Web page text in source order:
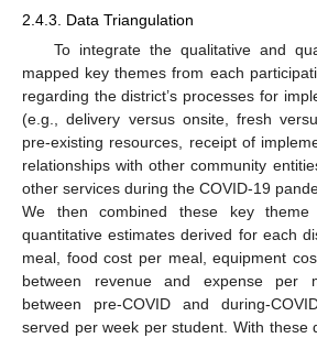
2.4.3. Data Triangulation
To integrate the qualitative and
mapped key themes from each
regarding the district’s processes for
(e.g., delivery versus onsite, fresh
pre-existing resources, receipt of
relationships with other community
other services during the COVID-19
We then combined these key theme
quantitative estimates derived for each
meal, food cost per meal, equipment
between revenue and expense per
between pre-COVID and during-
served per week per student. With these